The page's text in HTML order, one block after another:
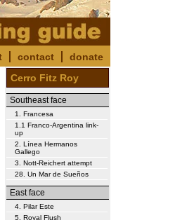
contact
donate
Cerro Fitz Roy
Southeast face
1. Francesa
1.1 Franco-Argentina link-
up
2. Línea Hermanos
Gallego
3. Nott-Reichert attempt
28. Un Mar de Sueños
East face
4. Pilar Este
5. Royal Flush